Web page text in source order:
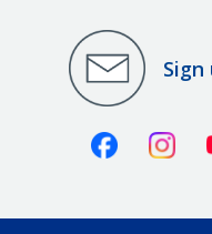
Facebook